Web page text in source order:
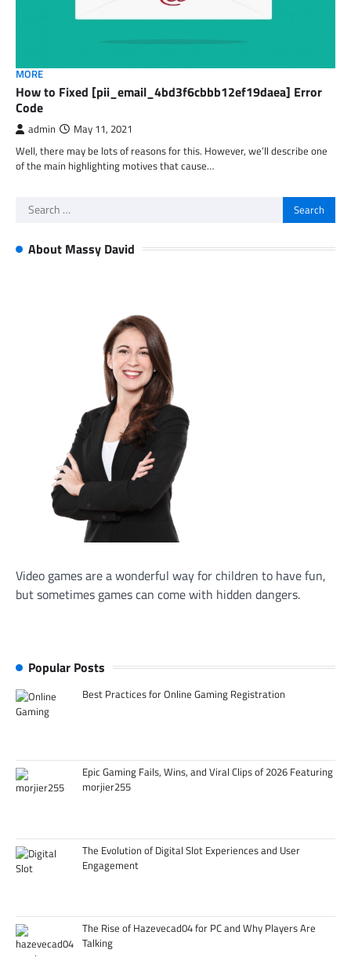
MORE
How to Fixed [pii_email_4bd3f6cbbb12ef19daea] Error
Code
admin May 11, 2021
Well, there may be lots of reasons for this. However, we’ll describe one
of the main highlighting motives that cause…
Search
About Massy David
Video games are a wonderful way for children to have fun,
but sometimes games can come with hidden dangers.
Popular Posts
Best Practices for Online Gaming Registration
Epic Gaming Fails, Wins, and Viral Clips of 2026 Featuring
morjier255
The Evolution of Digital Slot Experiences and User
Engagement
The Rise of Hazevecad04 for PC and Why Players Are
Talking